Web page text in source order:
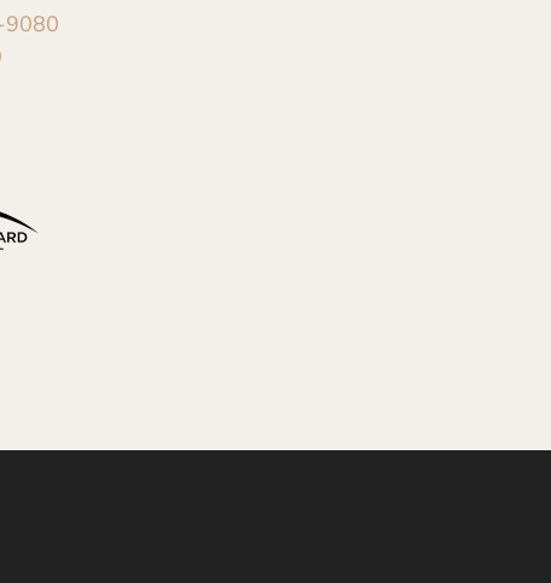
9080